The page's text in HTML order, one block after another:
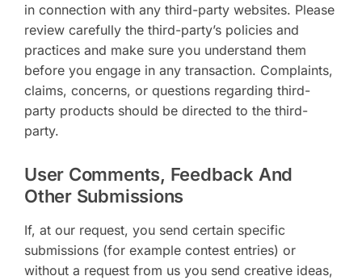
in connection with any third-party websites. Please
review carefully the third-party’s policies and
practices and make sure you understand them
before you engage in any transaction. Complaints,
claims, concerns, or questions regarding third-
party products should be directed to the third-
party.
User Comments, Feedback And
Other Submissions
If, at our request, you send certain specific
submissions (for example contest entries) or
without a request from us you send creative ideas,